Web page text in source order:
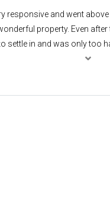
responsive and went
property. Even
settle in and was only too